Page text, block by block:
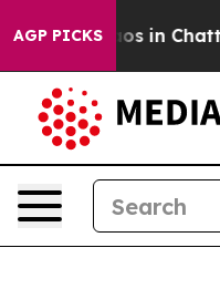
AGP PICKS
Chaos in